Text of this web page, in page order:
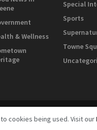
& Wellness
Special
Sports
Towne
cookies being used. Visit our